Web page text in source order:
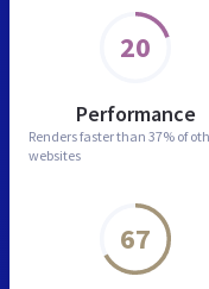
20
Performance
Renders faster than 37% of
websites
67